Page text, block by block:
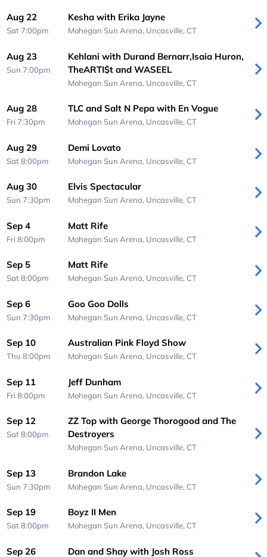
Aug 22
Sat 7:00pm
Kesha with Erika Jayne
Mohegan Sun Arena, Uncasville, CT
Aug 23
Sun 7:00pm
Kehlani with Durand Bernarr,Isaia Huron,
TheARTI$t and WASEEL
Mohegan Sun Arena, Uncasville, CT
Aug 28
Fri 7:30pm
TLC and Salt N Pepa with En Vogue
Mohegan Sun Arena, Uncasville, CT
Aug 29
Sat 8:00pm
Demi Lovato
Mohegan Sun Arena, Uncasville, CT
Aug 30
Sun 7:30pm
Elvis Spectacular
Mohegan Sun Arena, Uncasville, CT
Sep 4
Fri 8:00pm
Matt Rife
Mohegan Sun Arena, Uncasville, CT
Sep 5
Sat 8:00pm
Matt Rife
Mohegan Sun Arena, Uncasville, CT
Sep 6
Sun 7:30pm
Goo Goo Dolls
Mohegan Sun Arena, Uncasville, CT
Sep 10
Thu 8:00pm
Australian Pink Floyd Show
Mohegan Sun Arena, Uncasville, CT
Sep 11
Fri 8:00pm
Jeff Dunham
Mohegan Sun Arena, Uncasville, CT
Sep 12
Sat 8:00pm
ZZ Top with George Thorogood and The
Destroyers
Mohegan Sun Arena, Uncasville, CT
Sep 13
Sun 7:30pm
Brandon Lake
Mohegan Sun Arena, Uncasville, CT
Sep 19
Sat 8:00pm
Boyz II Men
Mohegan Sun Arena, Uncasville, CT
Sep 26 Dan and Shay with Josh Ross